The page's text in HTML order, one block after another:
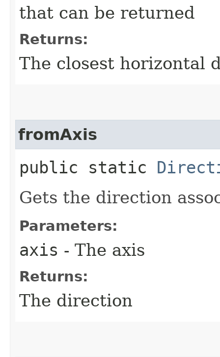
that can be returned
Returns:
The closest horizontal
fromAxis
public static
Gets the direction
Parameters:
axis - The axis
Returns:
The direction